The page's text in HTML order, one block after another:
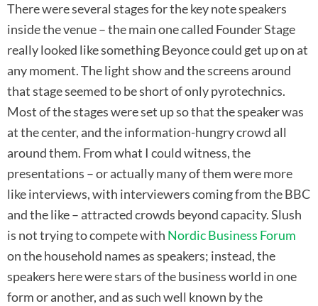
There were several stages for the key note speakers
inside the venue – the main one called Founder Stage
really looked like something Beyonce could get up on at
any moment. The light show and the screens around
that stage seemed to be short of only pyrotechnics.
Most of the stages were set up so that the speaker was
at the center, and the information-hungry crowd all
around them. From what I could witness, the
presentations – or actually many of them were more
like interviews, with interviewers coming from the BBC
and the like – attracted crowds beyond capacity. Slush
is not trying to compete with Nordic Business Forum
on the household names as speakers; instead, the
speakers here were stars of the business world in one
form or another, and as such well known by the